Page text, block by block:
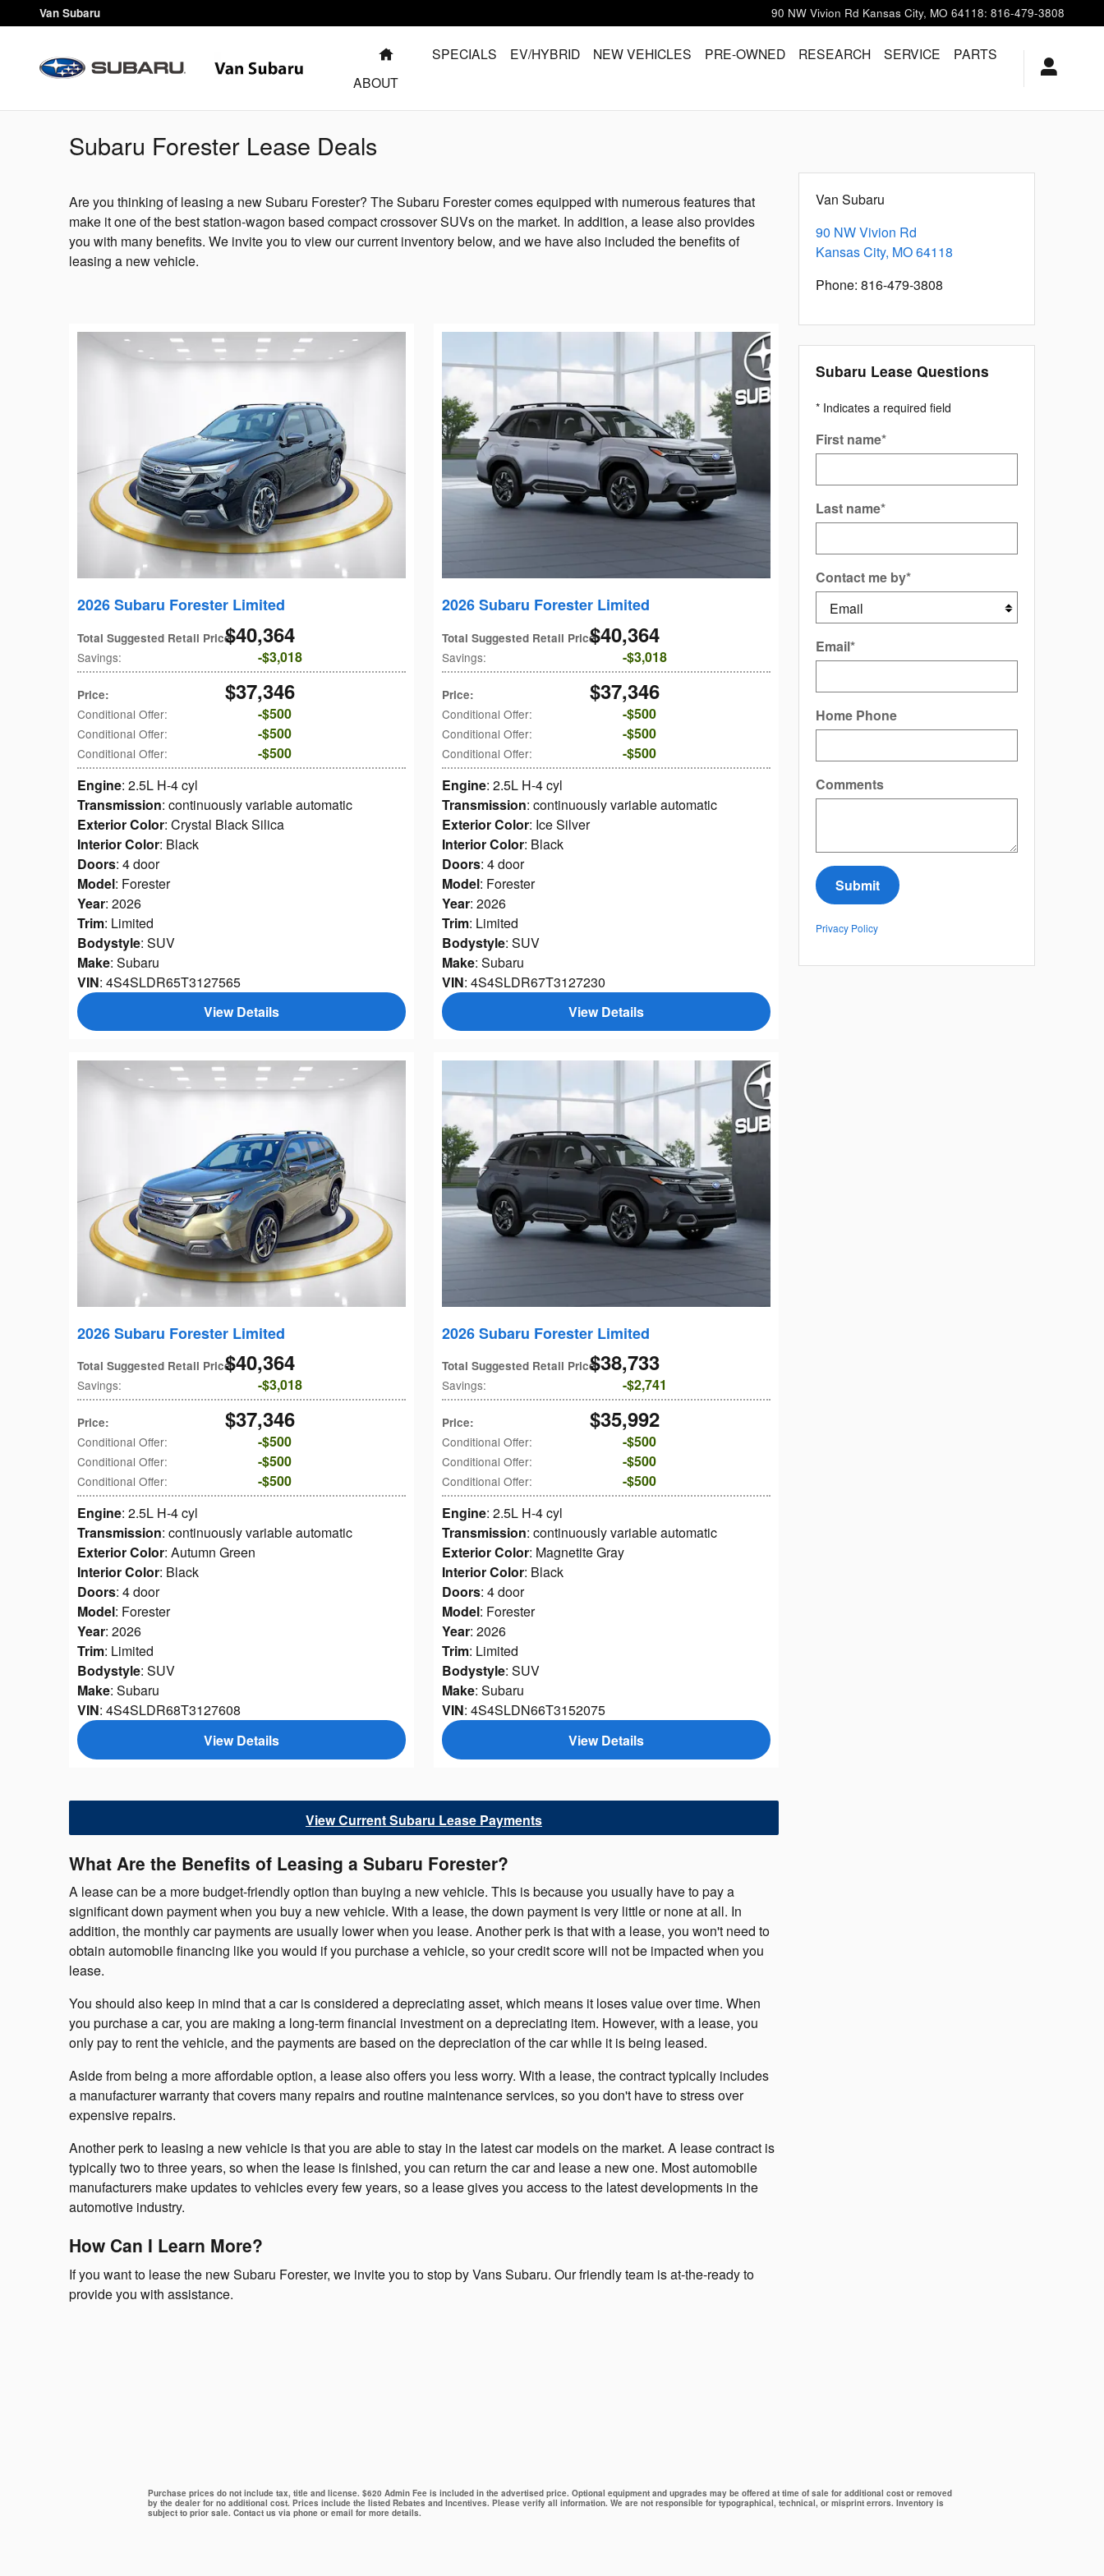
Skip to main content
Van Subaru 90 NW Vivion Rd Kansas City, MO 64118: 816-479-3808
HOMESPECIALS EV/HYBRID NEW VEHICLES PRE-OWNED RESEARCH SERVICE
PARTS
ABOUT
Subaru Forester Lease Deals
Are you thinking of leasing a new Subaru Forester? The Subaru Forester comes equipped with numerous features that
make it one of the best station-wagon based compact crossover SUVs on the market. In addition, a lease also provides
you with many benefits. We invite you to view our current inventory below, and we have also included the benefits of
leasing a new vehicle.
2026 Subaru Forester Limited
Total Suggested Retail Price:
$40,364
Savings: $3,018
Price: $37,346
Conditional Offer: $500
Conditional Offer: $500
Conditional Offer:
$500
Engine: 2.5L H-4 cyl
Transmission: continuously variable automatic
Exterior Color: Crystal Black Silica
Interior Color: Black
Doors: 4 door
Model: Forester
Year: 2026
Trim: Limited
Bodystyle: SUV
Make: Subaru
VIN: 4S4SLDR65T3127565
View Details
2026 Subaru Forester Limited
Total Suggested Retail Price:
$40,364
Savings: $3,018
Price: $37,346
Conditional Offer: $500
Conditional Offer: $500
Conditional Offer:
$500
Engine: 2.5L H-4 cyl
Transmission: continuously variable automatic
Exterior Color: Ice Silver
Interior Color: Black
Doors: 4 door
Model: Forester
Year: 2026
Trim: Limited
Bodystyle: SUV
Make: Subaru
VIN: 4S4SLDR67T3127230
View Details
2026 Subaru Forester Limited
Total Suggested Retail Price:
$40,364
Savings: $3,018
Price: $37,346
Conditional Offer: $500
Conditional Offer: $500
Conditional Offer:
$500
Engine: 2.5L H-4 cyl
Transmission: continuously variable automatic
Exterior Color: Autumn Green
Interior Color: Black
Doors: 4 door
Model: Forester
Year: 2026
Trim: Limited
Bodystyle: SUV
Make: Subaru
VIN: 4S4SLDR68T3127608
View Details
2026 Subaru Forester Limited
Total Suggested Retail Price:
$38,733
Savings: $2,741
Price: $35,992
Conditional Offer: $500
Conditional Offer: $500
Conditional Offer:
$500
Engine: 2.5L H-4 cyl
Transmission: continuously variable automatic
Exterior Color: Magnetite Gray
Interior Color: Black
Doors: 4 door
Model: Forester
Year: 2026
Trim: Limited
Bodystyle: SUV
Make: Subaru
VIN: 4S4SLDN66T3152075
View Details
View Current Subaru Lease Payments
What Are the Benefits of Leasing a Subaru Forester?
A lease can be a more budget-friendly option than buying a new vehicle. This is because you usually have to pay a
significant down payment when you buy a new vehicle. With a lease, the down payment is very little or none at all. In
addition, the monthly car payments are usually lower when you lease. Another perk is that with a lease, you won't need to
obtain automobile financing like you would if you purchase a vehicle, so your credit score will not be impacted when you
lease.
You should also keep in mind that a car is considered a depreciating asset, which means it loses value over time. When
you purchase a car, you are making a long-term financial investment on a depreciating item. However, with a lease, you
only pay to rent the vehicle, and the payments are based on the depreciation of the car while it is being leased.
Aside from being a more affordable option, a lease also offers you less worry. With a lease, the contract typically includes
a manufacturer warranty that covers many repairs and routine maintenance services, so you don't have to stress over
expensive repairs.
Another perk to leasing a new vehicle is that you are able to stay in the latest car models on the market. A lease contract is
typically two to three years, so when the lease is finished, you can return the car and lease a new one. Most automobile
manufacturers make updates to vehicles every few years, so a lease gives you access to the latest developments in the
automotive industry.
How Can I Learn More?
If you want to lease the new Subaru Forester, we invite you to stop by Vans Subaru. Our friendly team is at-the-ready to
provide you with assistance.
Van Subaru
90 NW Vivion Rd
Kansas City, MO64118
Phone: 816-479-3808
Subaru Lease Questions
* Indicates a required field
First name*
Last name*
Contact me by*
Email*
Home Phone
Comments
Submit
Privacy Policy
Purchase prices do not include tax, title and license. $620 Admin Fee is included in the advertised price. Optional equipment and upgrades may be offered at time of sale for additional cost or removed
by the dealer for no additional cost. Prices include the listed Rebates and Incentives. Please verify all information. We are not responsible for typographical, technical, or misprint errors. Inventory is
subject to prior sale. Contact us via phone or email for more details.